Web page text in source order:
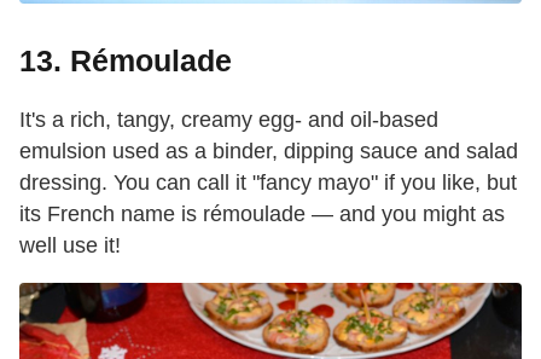
13. Rémoulade
It's a rich, tangy, creamy egg- and oil-based
emulsion used as a binder, dipping sauce and salad
dressing. You can call it "fancy mayo" if you like, but
its French name is rémoulade — and you might as
well use it!